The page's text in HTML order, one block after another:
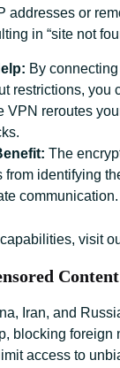
addresses or
in “site not
By
restrictions, you
VPN reroutes
The
from identifying
communication.
visit
Content
Iran, and
blocking foreign
access to